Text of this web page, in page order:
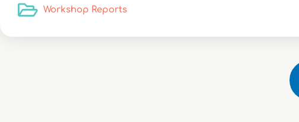
Workshop Reports